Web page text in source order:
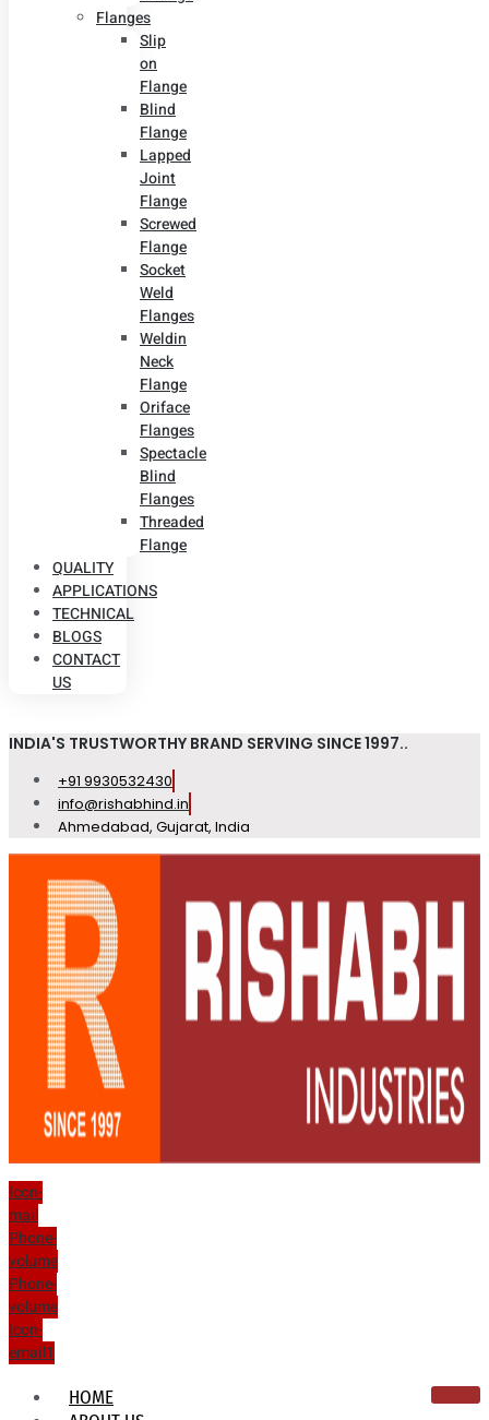
Flanges
Slip
on
Flange
Blind
Flange
Lapped
Joint
Flange
Screwed
Flange
Socket
Weld
Flanges
Weldin
Neck
Flange
Oriface
Flanges
Spectacle
Blind
Flanges
Threaded
Flange
QUALITY
APPLICATIONS
TECHNICAL
BLOGS
CONTACT
US
INDIA'S TRUSTWORTHY BRAND SERVING SINCE 1997..
+91 9930532430
info@rishabhind.in
Ahmedabad, Gujarat, India
Icon-
mail
Phone-
volume
Phone-
volume
Icon-
email1
HOME